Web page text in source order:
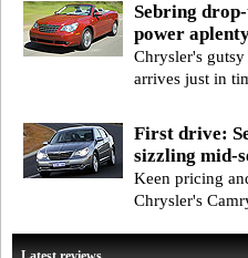
Sebring
power
Chrysler's
arrives just in
First drive:
sizzling mid-
Keen pricing
Chrysler's